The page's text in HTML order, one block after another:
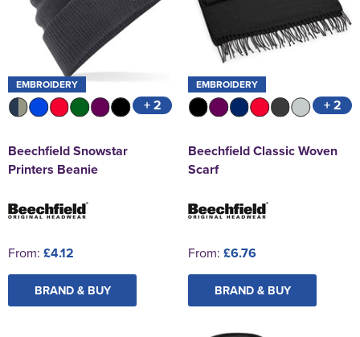
EMBROIDERY
+ 2
Beechfield Snowstar
Printers Beanie
From: £4.12
BRAND & BUY
EMBROIDERY
+ 2
Beechfield Classic Woven
Scarf
From: £6.76
BRAND & BUY